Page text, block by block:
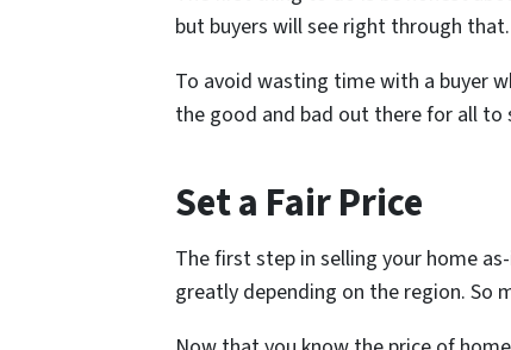
but buyers will see right through that.
To avoid wasting time with a buyer
the good and bad out there for all to
Set a Fair Price
The first step in selling your home
greatly depending on the region. So